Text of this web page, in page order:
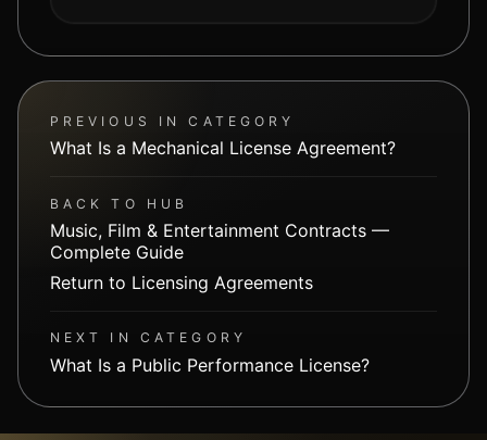
PREVIOUS IN CATEGORY
What Is a Mechanical License Agreement?
BACK TO HUB
Music, Film & Entertainment Contracts —
Complete Guide
Return to Licensing Agreements
NEXT IN CATEGORY
What Is a Public Performance License?